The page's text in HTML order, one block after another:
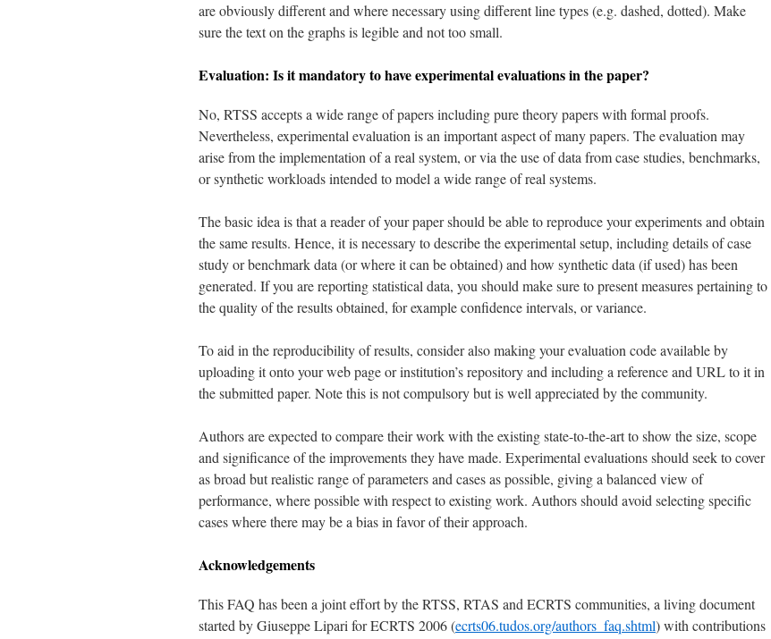
are obviously different and where necessary using different line types (e.g. dashed, dotted). Make
sure the text on the graphs is legible and not too small.
Evaluation: Is it mandatory to have experimental evaluations in the paper?
No, RTSS accepts a wide range of papers including pure theory papers with formal proofs.
Nevertheless, experimental evaluation is an important aspect of many papers. The evaluation may
arise from the implementation of a real system, or via the use of data from case studies, benchmarks,
or synthetic workloads intended to model a wide range of real systems.
The basic idea is that a reader of your paper should be able to reproduce your experiments and obtain
the same results. Hence, it is necessary to describe the experimental setup, including details of case
study or benchmark data (or where it can be obtained) and how synthetic data (if used) has been
generated. If you are reporting statistical data, you should make sure to present measures pertaining to
the quality of the results obtained, for example confidence intervals, or variance.
To aid in the reproducibility of results, consider also making your evaluation code available by
uploading it onto your web page or institution’s repository and including a reference and URL to it in
the submitted paper. Note this is not compulsory but is well appreciated by the community.
Authors are expected to compare their work with the existing state-to-the-art to show the size, scope
and significance of the improvements they have made. Experimental evaluations should seek to cover
as broad but realistic range of parameters and cases as possible, giving a balanced view of
performance, where possible with respect to existing work. Authors should avoid selecting specific
cases where there may be a bias in favor of their approach.
Acknowledgements
This FAQ has been a joint effort by the RTSS, RTAS and ECRTS communities, a living document
started by Giuseppe Lipari for ECRTS 2006 (ecrts06.tudos.org/authors_faq.shtml) with contributions